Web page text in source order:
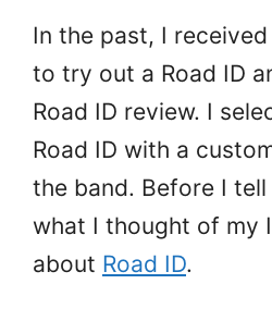
In the past, I
to try out a Road ID
Road ID review. I
Road ID with a
the band. Before I
what I thought of my
about Road ID.